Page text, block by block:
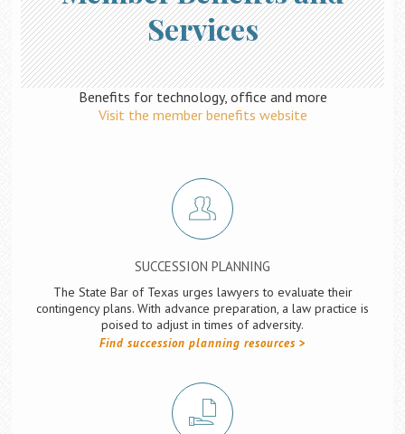
Services
Benefits for technology, office and more
Visit the member benefits website
SUCCESSION PLANNING
The State Bar of Texas urges lawyers to evaluate their
contingency plans. With advance preparation, a law practice is
poised to adjust in times of adversity.
Find succession planning resources